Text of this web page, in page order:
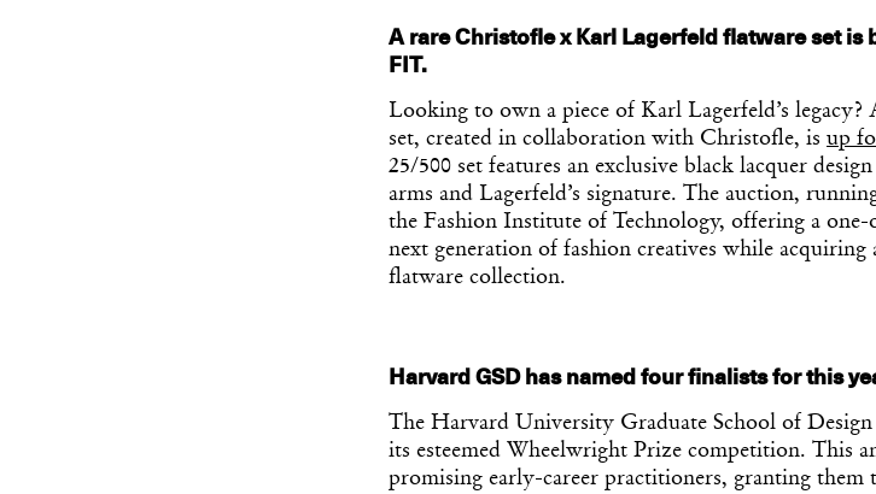
A rare Christofle x Karl Lagerfeld flatware set
FIT.
Looking to own a piece of Karl Lagerfeld’s
set, created in collaboration with Christofle, is up
25/500 set features an exclusive black lacquer
arms and Lagerfeld’s signature. The auction,
the Fashion Institute of Technology, offering a
next generation of fashion creatives while acquiring
flatware collection.
Harvard GSD has named four finalists for this
The Harvard University Graduate School of
its esteemed Wheelwright Prize competition. This
promising early-career practitioners, granting